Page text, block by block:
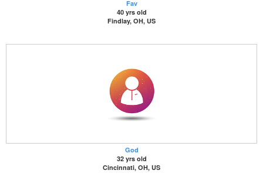
Fav
40 yrs old
Findlay, OH, US
God
32 yrs old
Cincinnati, OH, US